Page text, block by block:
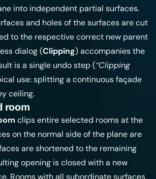
into independent partial surfaces.
and holes of the surfaces are cut
to the respective correct new parent
dialog (Clipping) accompanies the
is a single undo step (“Clipping
use: splitting a continuous façade
ceiling.
room
clips entire selected rooms at the
on the normal side of the plane are
are shortened to the remaining
opening is closed with a new
Rooms with all subordinate surfaces